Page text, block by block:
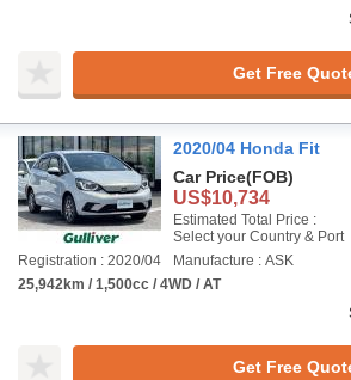
Get Free
2020/04 Honda Fit
Car Price(FOB)
US$10,734
Estimated Total Price :
Select your Country & Port
Registration : 2020/04
Manufacture : ASK
25,942km / 1,500cc / 4WD / AT
Get Free